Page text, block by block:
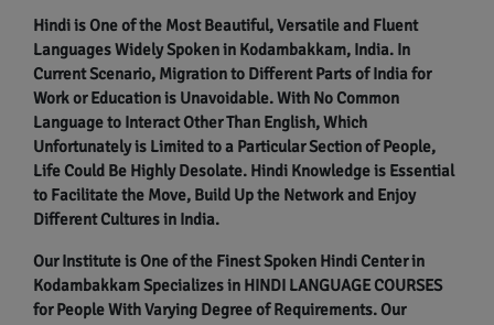
Hindi is One of the Most Beautiful, Versatile and Fluent
Languages Widely Spoken in Kodambakkam, India. In
Current Scenario, Migration to Different Parts of India for
Work or Education is Unavoidable. With No Common
Language to Interact Other Than English, Which
Unfortunately is Limited to a Particular Section of People,
Life Could Be Highly Desolate. Hindi Knowledge is Essential
to Facilitate the Move, Build Up the Network and Enjoy
Different Cultures in India.
Our Institute is One of the Finest Spoken Hindi Center in
Kodambakkam Specializes in HINDI LANGUAGE COURSES
for People With Varying Degree of Requirements. Our